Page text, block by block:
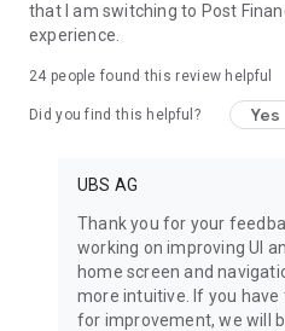
that I am switching to Post
experience.
24 people found this review helpful
Did you find this helpful? Yes
UBS AG
Thank you for your
working on improving UI
home screen and
more intuitive. If you
for improvement, we will